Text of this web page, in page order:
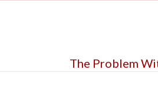
The Problem